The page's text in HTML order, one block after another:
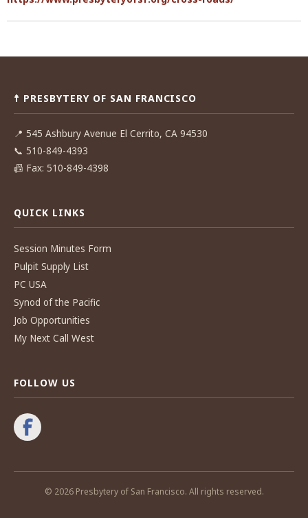
Post
☨ PRESBYTERY OF SAN FRANCISCO
📍 545 Ashbury Avenue El Cerrito, CA 94530
📞 510-849-4393
📠 Fax: 510-849-4398
QUICK LINKS
Session Minutes Form
Pulpit Supply List
PC USA
Synod of the Pacific
Job Opportunities
My Next Call West
FOLLOW US
© 2026 Presbytery of San Francisco. All rights reserved.